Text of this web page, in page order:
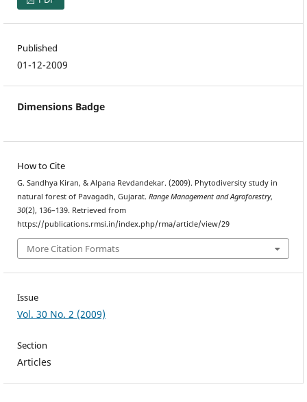
Published
01-12-2009
Dimensions Badge
How to Cite
G. Sandhya Kiran, & Alpana Revdandekar. (2009). Phytodiversity study in
natural forest of Pavagadh, Gujarat. Range Management and Agroforestry,
30(2), 136–139. Retrieved from
https://publications.rmsi.in/index.php/rma/article/view/29
More Citation Formats
Issue
Vol. 30 No. 2 (2009)
Section
Articles